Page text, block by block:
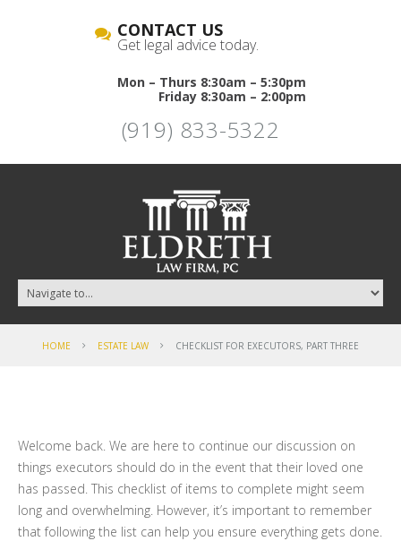
CONTACT US
Get legal advice today.
Mon – Thurs 8:30am – 5:30pm
Friday 8:30am – 2:00pm
(919) 833-5322
HOME ESTATE LAW CHECKLIST FOR EXECUTORS, PART THREE
Welcome back. We are here to continue our discussion on
things executors should do in the event that their loved one
has passed. This checklist of items to complete might seem
long and overwhelming. However, it’s important to remember
that following the list can help you ensure everything gets done.